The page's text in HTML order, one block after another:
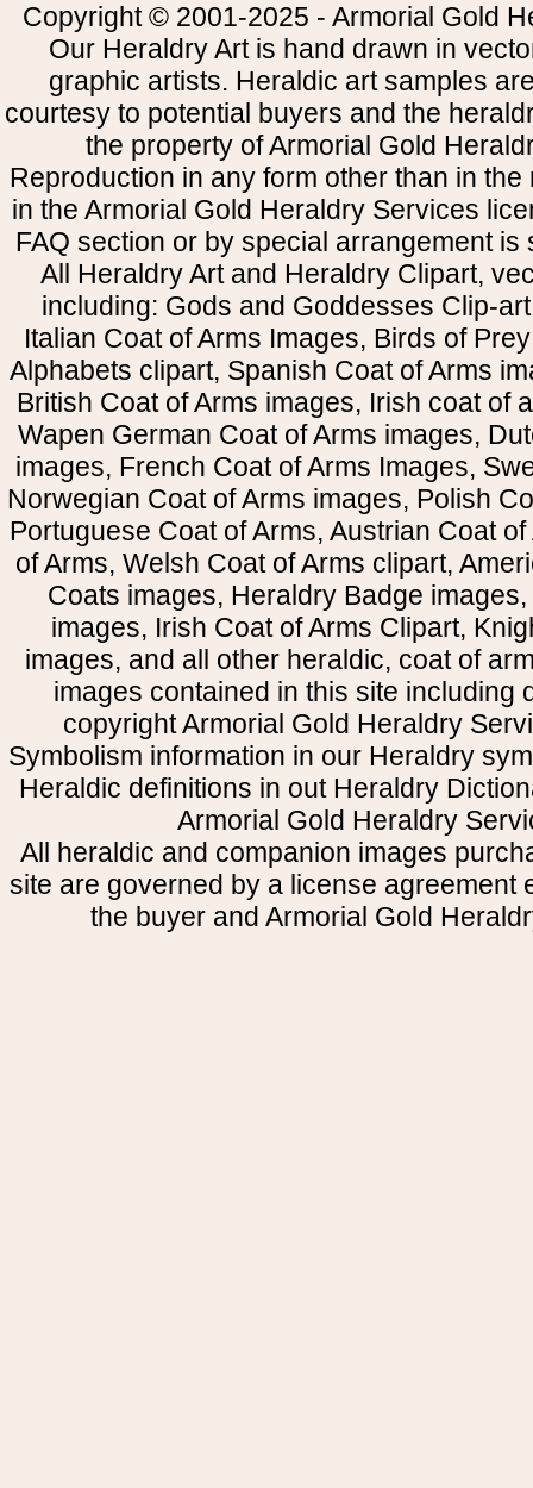
Copyright © 2001-2025 - Armorial Gold
Our Heraldry Art is hand drawn in
graphic artists. Heraldic art samples
courtesy to potential buyers and the
the property of Armorial Gold
Reproduction in any form other than in
in the Armorial Gold Heraldry Services
FAQ section or by special arrangement is
All Heraldry Art and Heraldry Clipart,
including: Gods and Goddesses Clip-
Italian Coat of Arms Images, Birds of
Alphabets clipart, Spanish Coat of Arms
British Coat of Arms images, Irish coat of
Wapen German Coat of Arms images,
images, French Coat of Arms Images,
Norwegian Coat of Arms images, Polish
Portuguese Coat of Arms, Austrian Coat
of Arms, Welsh Coat of Arms clipart,
Coats images, Heraldry Badge
images, Irish Coat of Arms Clipart,
images, and all other heraldic, coat of
images contained in this site including
copyright Armorial Gold Heraldry
Symbolism information in our Heraldry
Heraldic definitions in out Heraldry
Armorial Gold Heraldry
All heraldic and companion images
site are governed by a license agreement
the buyer and Armorial Gold